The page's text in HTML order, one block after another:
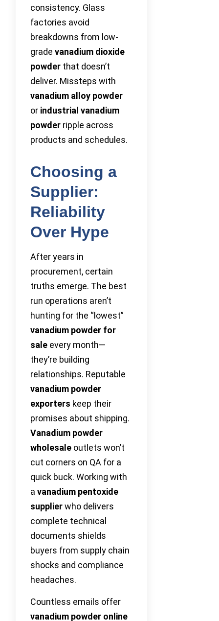
consistency. Glass
factories avoid
breakdowns from low-
grade vanadium dioxide
powder that doesn’t
deliver. Missteps with
vanadium alloy powder
or industrial vanadium
powder ripple across
products and schedules.
Choosing a
Supplier:
Reliability
Over Hype
After years in
procurement, certain
truths emerge. The best
run operations aren’t
hunting for the “lowest”
vanadium powder for
sale every month—
they’re building
relationships. Reputable
vanadium powder
exporters keep their
promises about shipping.
Vanadium powder
wholesale outlets won’t
cut corners on QA for a
quick buck. Working with
a vanadium pentoxide
supplierwho delivers
complete technical
documents shields
buyers from supply chain
shocks and compliance
headaches.
Countless emails offer
vanadium powder online